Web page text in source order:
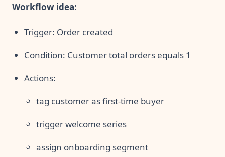
Workflow idea:
Trigger: Order created
Condition: Customer total orders equals 1
Actions:
tag customer as first-time buyer
trigger welcome series
assign onboarding segment